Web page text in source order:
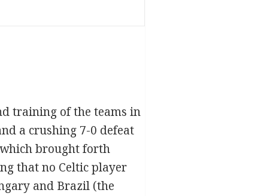
training of the teams in
a crushing 7-0 defeat
brought forth
that no Celtic player
and Brazil (the